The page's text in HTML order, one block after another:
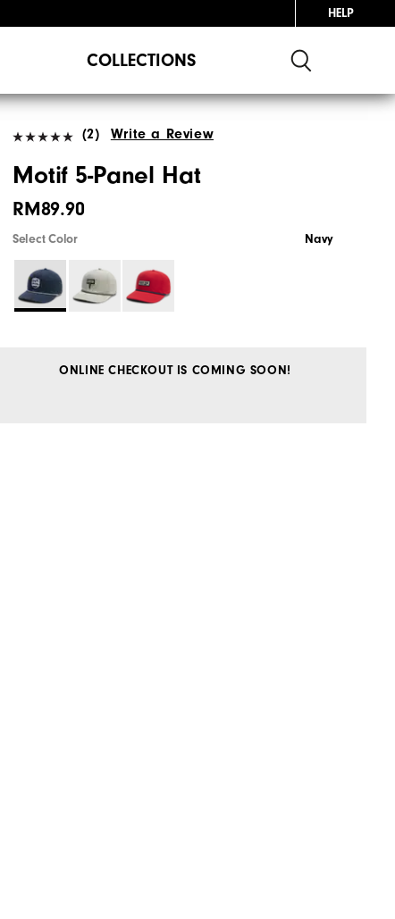
HELP
COLLECTIONS
(2) Write a Review
Motif 5-Panel Hat
RM89.90
Select Color Navy
ONLINE CHECKOUT IS COMING SOON!